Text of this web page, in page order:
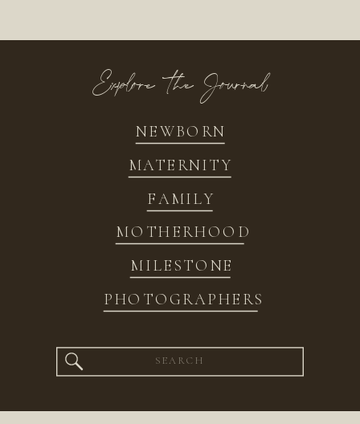
NEWBORN
FAMILY
MATERNITY
MOTHERHOOD
MILESTONE
PHOTOGRAPHERS
Explore the Journal
Search
for: